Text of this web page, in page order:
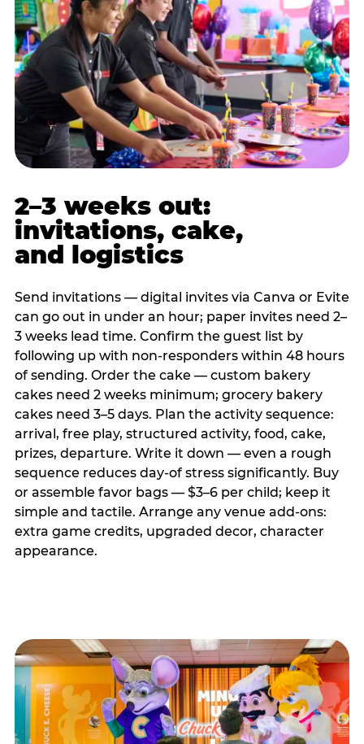
2–3 weeks out:
invitations, cake,
and logistics
Send invitations — digital invites via Canva or Evite
can go out in under an hour; paper invites need 2–
3 weeks lead time. Confirm the guest list by
following up with non-responders within 48 hours
of sending. Order the cake — custom bakery
cakes need 2 weeks minimum; grocery bakery
cakes need 3–5 days. Plan the activity sequence:
arrival, free play, structured activity, food, cake,
prizes, departure. Write it down — even a rough
sequence reduces day-of stress significantly. Buy
or assemble favor bags — $3–6 per child; keep it
simple and tactile. Arrange any venue add-ons:
extra game credits, upgraded decor, character
appearance.